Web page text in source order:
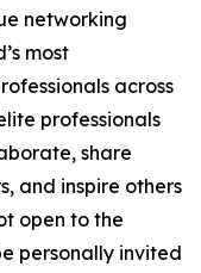
networking
most
across
professionals
share
and inspire others
open to the
personally invited